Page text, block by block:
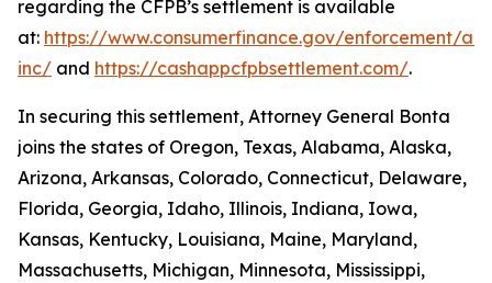
regarding the CFPB’s settlement is available
at: https://www.consumerfinance.gov/enforcement/
inc/ and https://cashappcfpbsettlement.com/.
In securing this settlement, Attorney General Bonta
joins the states of Oregon, Texas, Alabama, Alaska,
Arizona, Arkansas, Colorado, Connecticut, Delaware,
Florida, Georgia, Idaho, Illinois, Indiana, Iowa,
Kansas, Kentucky, Louisiana, Maine, Maryland,
Massachusetts, Michigan, Minnesota, Mississippi,